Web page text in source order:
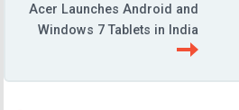
Acer Launches Android and
Windows 7 Tablets in India